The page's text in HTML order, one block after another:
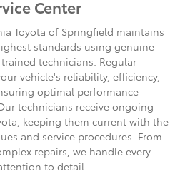
Center
Toyota of Springfield maintains
standards using genuine
technicians. Regular
vehicle's reliability, efficiency,
optimal performance
technicians receive ongoing
keeping them current with the
and service procedures. From
repairs, we handle every
to detail.